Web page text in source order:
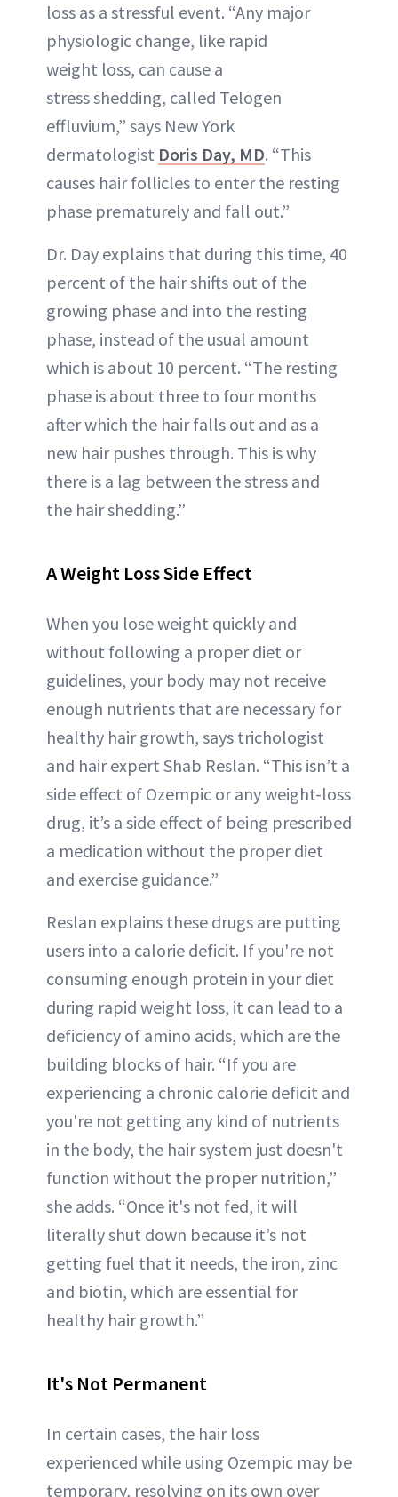
loss as a stressful event. “Any major
physiologic change, like rapid
weight loss, can cause a
stress shedding, called Telogen
effluvium,” says New York
dermatologist Doris Day, MD. “This
causes hair follicles to enter the resting
phase prematurely and fall out.”
Dr. Day explains that during this time, 40
percent of the hair shifts out of the
growing phase and into the resting
phase, instead of the usual amount
which is about 10 percent. “The resting
phase is about three to four months
after which the hair falls out and as a
new hair pushes through. This is why
there is a lag between the stress and
the hair shedding.”
A Weight Loss Side Effect
When you lose weight quickly and
without following a proper diet or
guidelines, your body may not receive
enough nutrients that are necessary for
healthy hair growth, says trichologist
and hair expert Shab Reslan. “This isn’t a
side effect of Ozempic or any weight-loss
drug, it’s a side effect of being prescribed
a medication without the proper diet
and exercise guidance.”
Reslan explains these drugs are putting
users into a calorie deficit. If you're not
consuming enough protein in your diet
during rapid weight loss, it can lead to a
deficiency of amino acids, which are the
building blocks of hair. “If you are
experiencing a chronic calorie deficit and
you're not getting any kind of nutrients
in the body, the hair system just doesn't
function without the proper nutrition,”
she adds. “Once it's not fed, it will
literally shut down because it’s not
getting fuel that it needs, the iron, zinc
and biotin, which are essential for
healthy hair growth.”
It's Not Permanent
In certain cases, the hair loss
experienced while using Ozempic may be
temporary, resolving on its own over